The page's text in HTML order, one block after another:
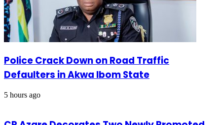
Police Crack Down on Road Traffic
Defaulters in Akwa Ibom State
5 hours ago